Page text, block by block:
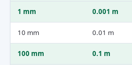
1 mm 0.001 m
10 mm 0.01 m
100 mm 0.1 m